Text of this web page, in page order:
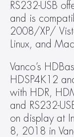
RS232-USB
and is
2008/XP/
Linux, and
Vanco’s
HDSP4K12
with HDR,
and RS232-
on display at
8, 2018 in